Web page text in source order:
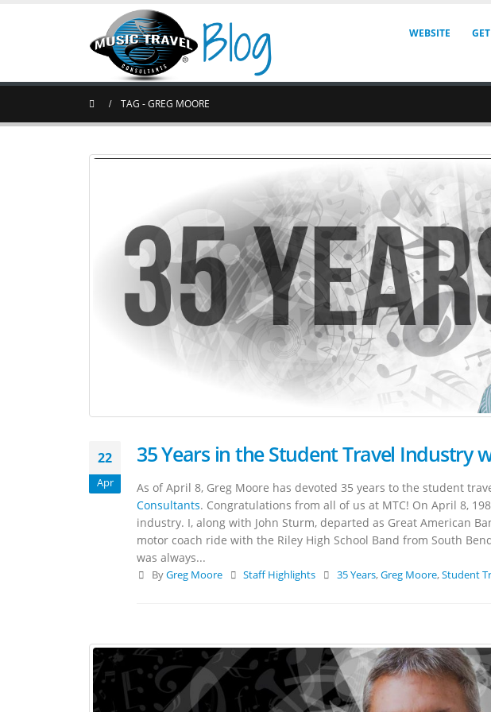
WEBSITE
TAG -GREG MOORE
22
Apr
35 Years in the Student Travel Industry
As of April 8, Greg Moore has devoted 35 years to the student
Consultants. Congratulations from all of us at MTC! On April 8,
industry. I, along with John Sturm, departed as Great American
motor coach ride with the Riley High School Band from South
was always...
ByGreg Moore Staff Highlights 35 Years,Greg Moore,Student